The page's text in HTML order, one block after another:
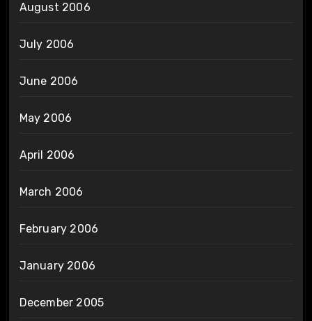
August 2006
July 2006
June 2006
May 2006
April 2006
March 2006
February 2006
January 2006
December 2005